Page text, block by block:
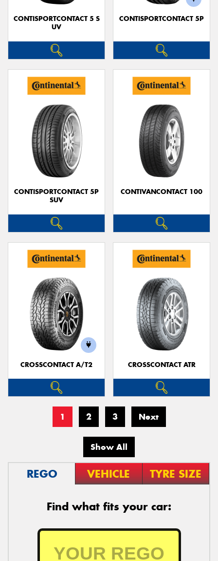
CONTISPORTCONTACT 5 S
UV
CONTISPORTCONTACT 5P
CONTISPORTCONTACT 5P
SUV
CONTIVANCONTACT 100
CROSSCONTACT A/T2 CROSSCONTACT ATR
1 2 3 Next
Show All
REGO VEHICLE TYRE SIZE
Find what fits your car: